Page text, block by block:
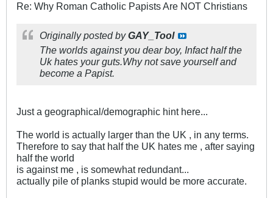
Re: Why Roman Catholic Papists Are NOT Christians
Originally posted byGAY_Tool
The worlds against you dear boy, Infact half the
Uk hates your guts.Why not save yourself and
become a Papist.
Just a geographical/demographic hint here...
The world is actually larger than the UK , in any terms.
Therefore to say that half the UK hates me , after saying
half the world
is against me , is somewhat redundant...
actually pile of planks stupid would be more accurate.